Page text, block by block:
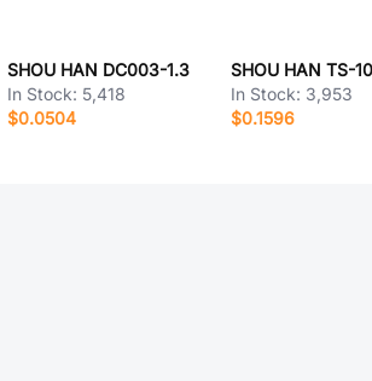
SHOU HAN DC003-1.3
In Stock: 5,418
$0.0504
SHOU HAN TS-
In Stock: 3,953
$0.1596